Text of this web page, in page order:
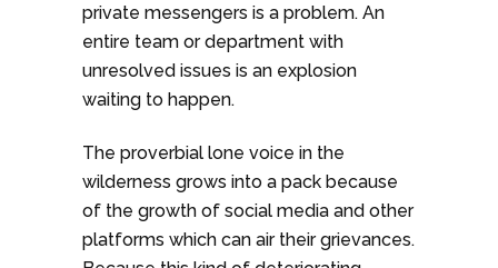
private messengers is a problem. An
entire team or department with
unresolved issues is an explosion
waiting to happen.
The proverbial lone voice in the
wilderness grows into a pack because
of the growth of social media and other
platforms which can air their grievances.